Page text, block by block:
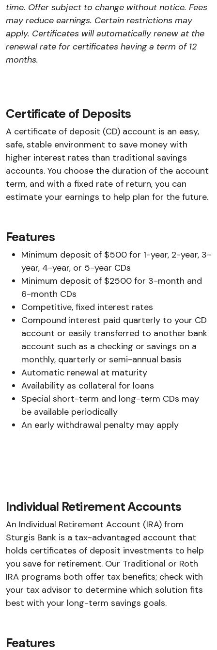
time. Offer subject to change without notice. Fees
may reduce earnings. Certain restrictions may
apply. Certificates will automatically renew at the
renewal rate for certificates having a term of 12
months.
Certificate of Deposits
A certificate of deposit (CD) account is an easy,
safe, stable environment to save money with
higher interest rates than traditional savings
accounts. You choose the duration of the account
term, and with a fixed rate of return, you can
estimate your earnings to help plan for the future.
Features
Minimum deposit of $500 for 1-year, 2-year, 3-
year, 4-year, or 5-year CDs
Minimum deposit of $2500 for 3-month and
6-month CDs
Competitive, fixed interest rates
Compound interest paid quarterly to your CD
account or easily transferred to another bank
account such as a checking or savings on a
monthly, quarterly or semi-annual basis
Automatic renewal at maturity
Availability as collateral for loans
Special short-term and long-term CDs may
be available periodically
An early withdrawal penalty may apply
Individual Retirement Accounts
An Individual Retirement Account (IRA) from
Sturgis Bank is a tax-advantaged account that
holds certificates of deposit investments to help
you save for retirement. Our Traditional or Roth
IRA programs both offer tax benefits; check with
your tax advisor to determine which solution fits
best with your long-term savings goals.
Features